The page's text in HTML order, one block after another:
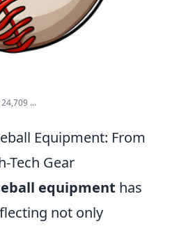
...
Equipment: From
Tech Gear
equipment has
not only